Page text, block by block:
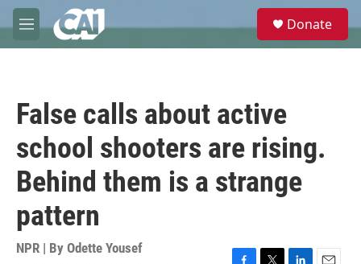
Skip to main content
M
e
e
Donate
False calls about active
school shooters are rising.
Behind them is a strange
pattern
NPR | By Odette Yousef